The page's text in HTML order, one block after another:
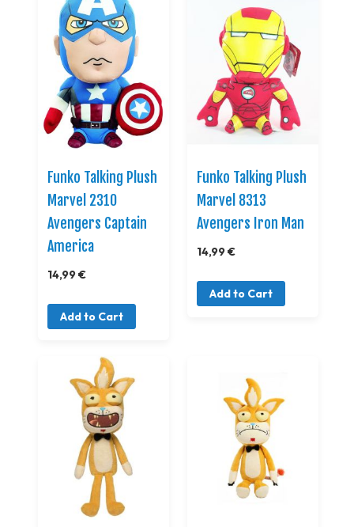
Funko Talking Plush
Marvel 2310
Avengers Captain
America
14,99 €
Add to Cart
Funko Talking Plush
Marvel 8313
Avengers Iron Man
14,99 €
Add to Cart